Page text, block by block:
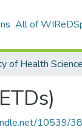
All of
10539/